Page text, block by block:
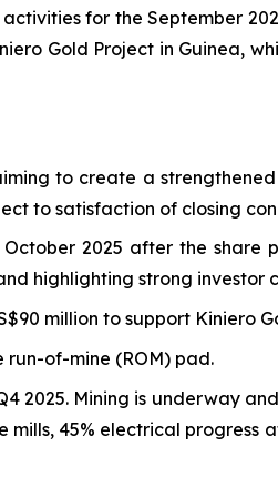
activities for the September
Gold Project in Guinea,
to create a
to satisfaction of closing
2025 after the share
highlighting strong investor
million to support Kiniero
of-mine (ROM) pad.
2025. Mining is underway
45% electrical progress